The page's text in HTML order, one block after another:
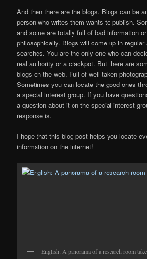
And then there are the blogs. Blogs can be
person who writes them wants to publish.
and some are totally full of bad information
philosophically. Blogs will come up in regular
searches. You are the only one who can
real authority or a crackpot. But there are
blogs on the web. Full of well-taken
Sometimes you can locate the good ones
a special interest group. If you have
a question about it on the special interest
response is.
I hope that this blog post helps you locate
information on the internet!
English: A panorama of a research room